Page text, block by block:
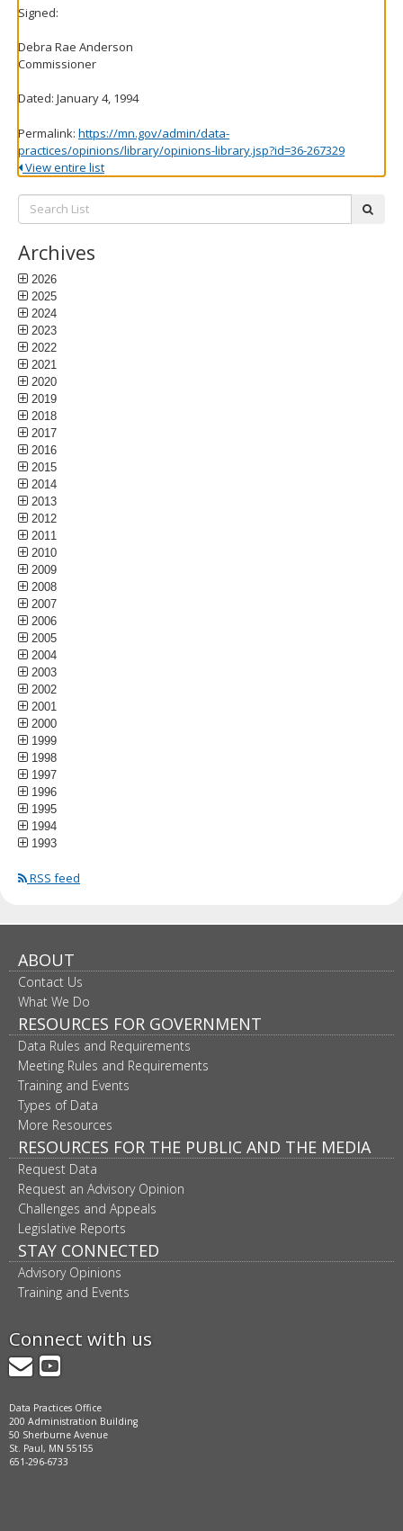
Signed:
Debra Rae Anderson
Commissioner
Dated: January 4, 1994
Permalink: https://mn.gov/admin/data-
practices/opinions/library/opinions-library.jsp?id=36-267329
View entire list
Search
List:
Archives
2026
2025
2024
2023
2022
2021
2020
2019
2018
2017
2016
2015
2014
2013
2012
2011
2010
2009
2008
2007
2006
2005
2004
2003
2002
2001
2000
1999
1998
1997
1996
1995
1994
1993
RSS feed
ABOUT
Contact Us
What We Do
RESOURCES FOR GOVERNMENT
Data Rules and Requirements
Meeting Rules and Requirements
Training and Events
Types of Data
More Resources
RESOURCES FOR THE PUBLIC AND THE MEDIA
Request Data
Request an Advisory Opinion
Challenges and Appeals
Legislative Reports
STAY CONNECTED
Advisory Opinions
Training and Events
Connect with us
GovDelivery
YouTube
Data Practices Office
200 Administration Building
50 Sherburne Avenue
St. Paul, MN 55155
651-296-6733